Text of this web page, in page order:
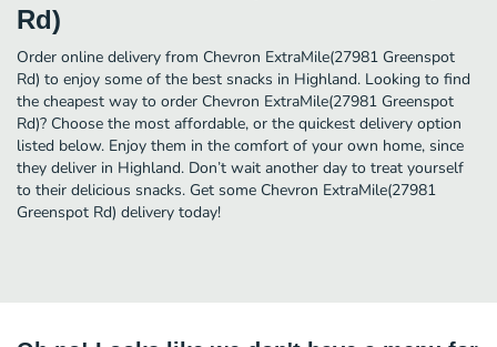
Rd)
Order online delivery from Chevron ExtraMile(27981 Greenspot
Rd) to enjoy some of the best snacks in Highland. Looking to find
the cheapest way to order Chevron ExtraMile(27981 Greenspot
Rd)? Choose the most affordable, or the quickest delivery option
listed below. Enjoy them in the comfort of your own home, since
they deliver in Highland. Don’t wait another day to treat yourself
to their delicious snacks. Get some Chevron ExtraMile(27981
Greenspot Rd) delivery today!